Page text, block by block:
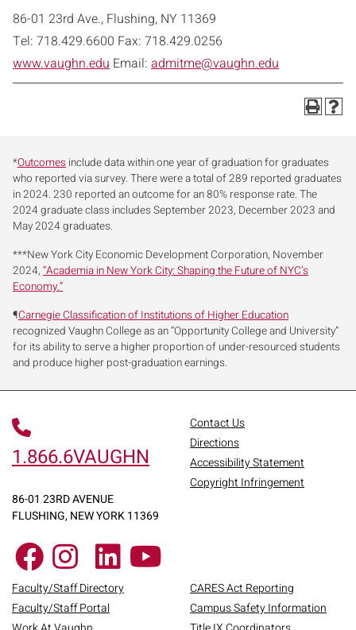
86-01 23rd Ave., Flushing, NY 11369
Tel: 718.429.6600 Fax: 718.429.0256
www.vaughn.edu Email: admitme@vaughn.edu
*Outcomes include data within one year of graduation for graduates
who reported via survey. There were a total of 289 reported graduates
in 2024. 230 reported an outcome for an 80% response rate. The
2024 graduate class includes September 2023, December 2023 and
May 2024 graduates.
***New York City Economic Development Corporation, November
2024, “Academia in New York City: Shaping the Future of NYC’s
Economy.”
¶Carnegie Classification of Institutions of Higher Education
recognized Vaughn College as an “Opportunity College and University”
for its ability to serve a higher proportion of under-resourced students
and produce higher post-graduation earnings.
1.866.6VAUGHN
86-01 23RD AVENUE
FLUSHING, NEW YORK 11369
Contact Us
Directions
Accessibility Statement
Copyright Infringement
Faculty/Staff Directory
Faculty/Staff Portal
CARES Act Reporting
Campus Safety Information